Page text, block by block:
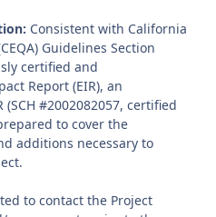
Consistent with California
Guidelines Section
certified and
Report (EIR), an
(SCH #2002082057, certified
to cover the
additions necessary to
to contact the Project